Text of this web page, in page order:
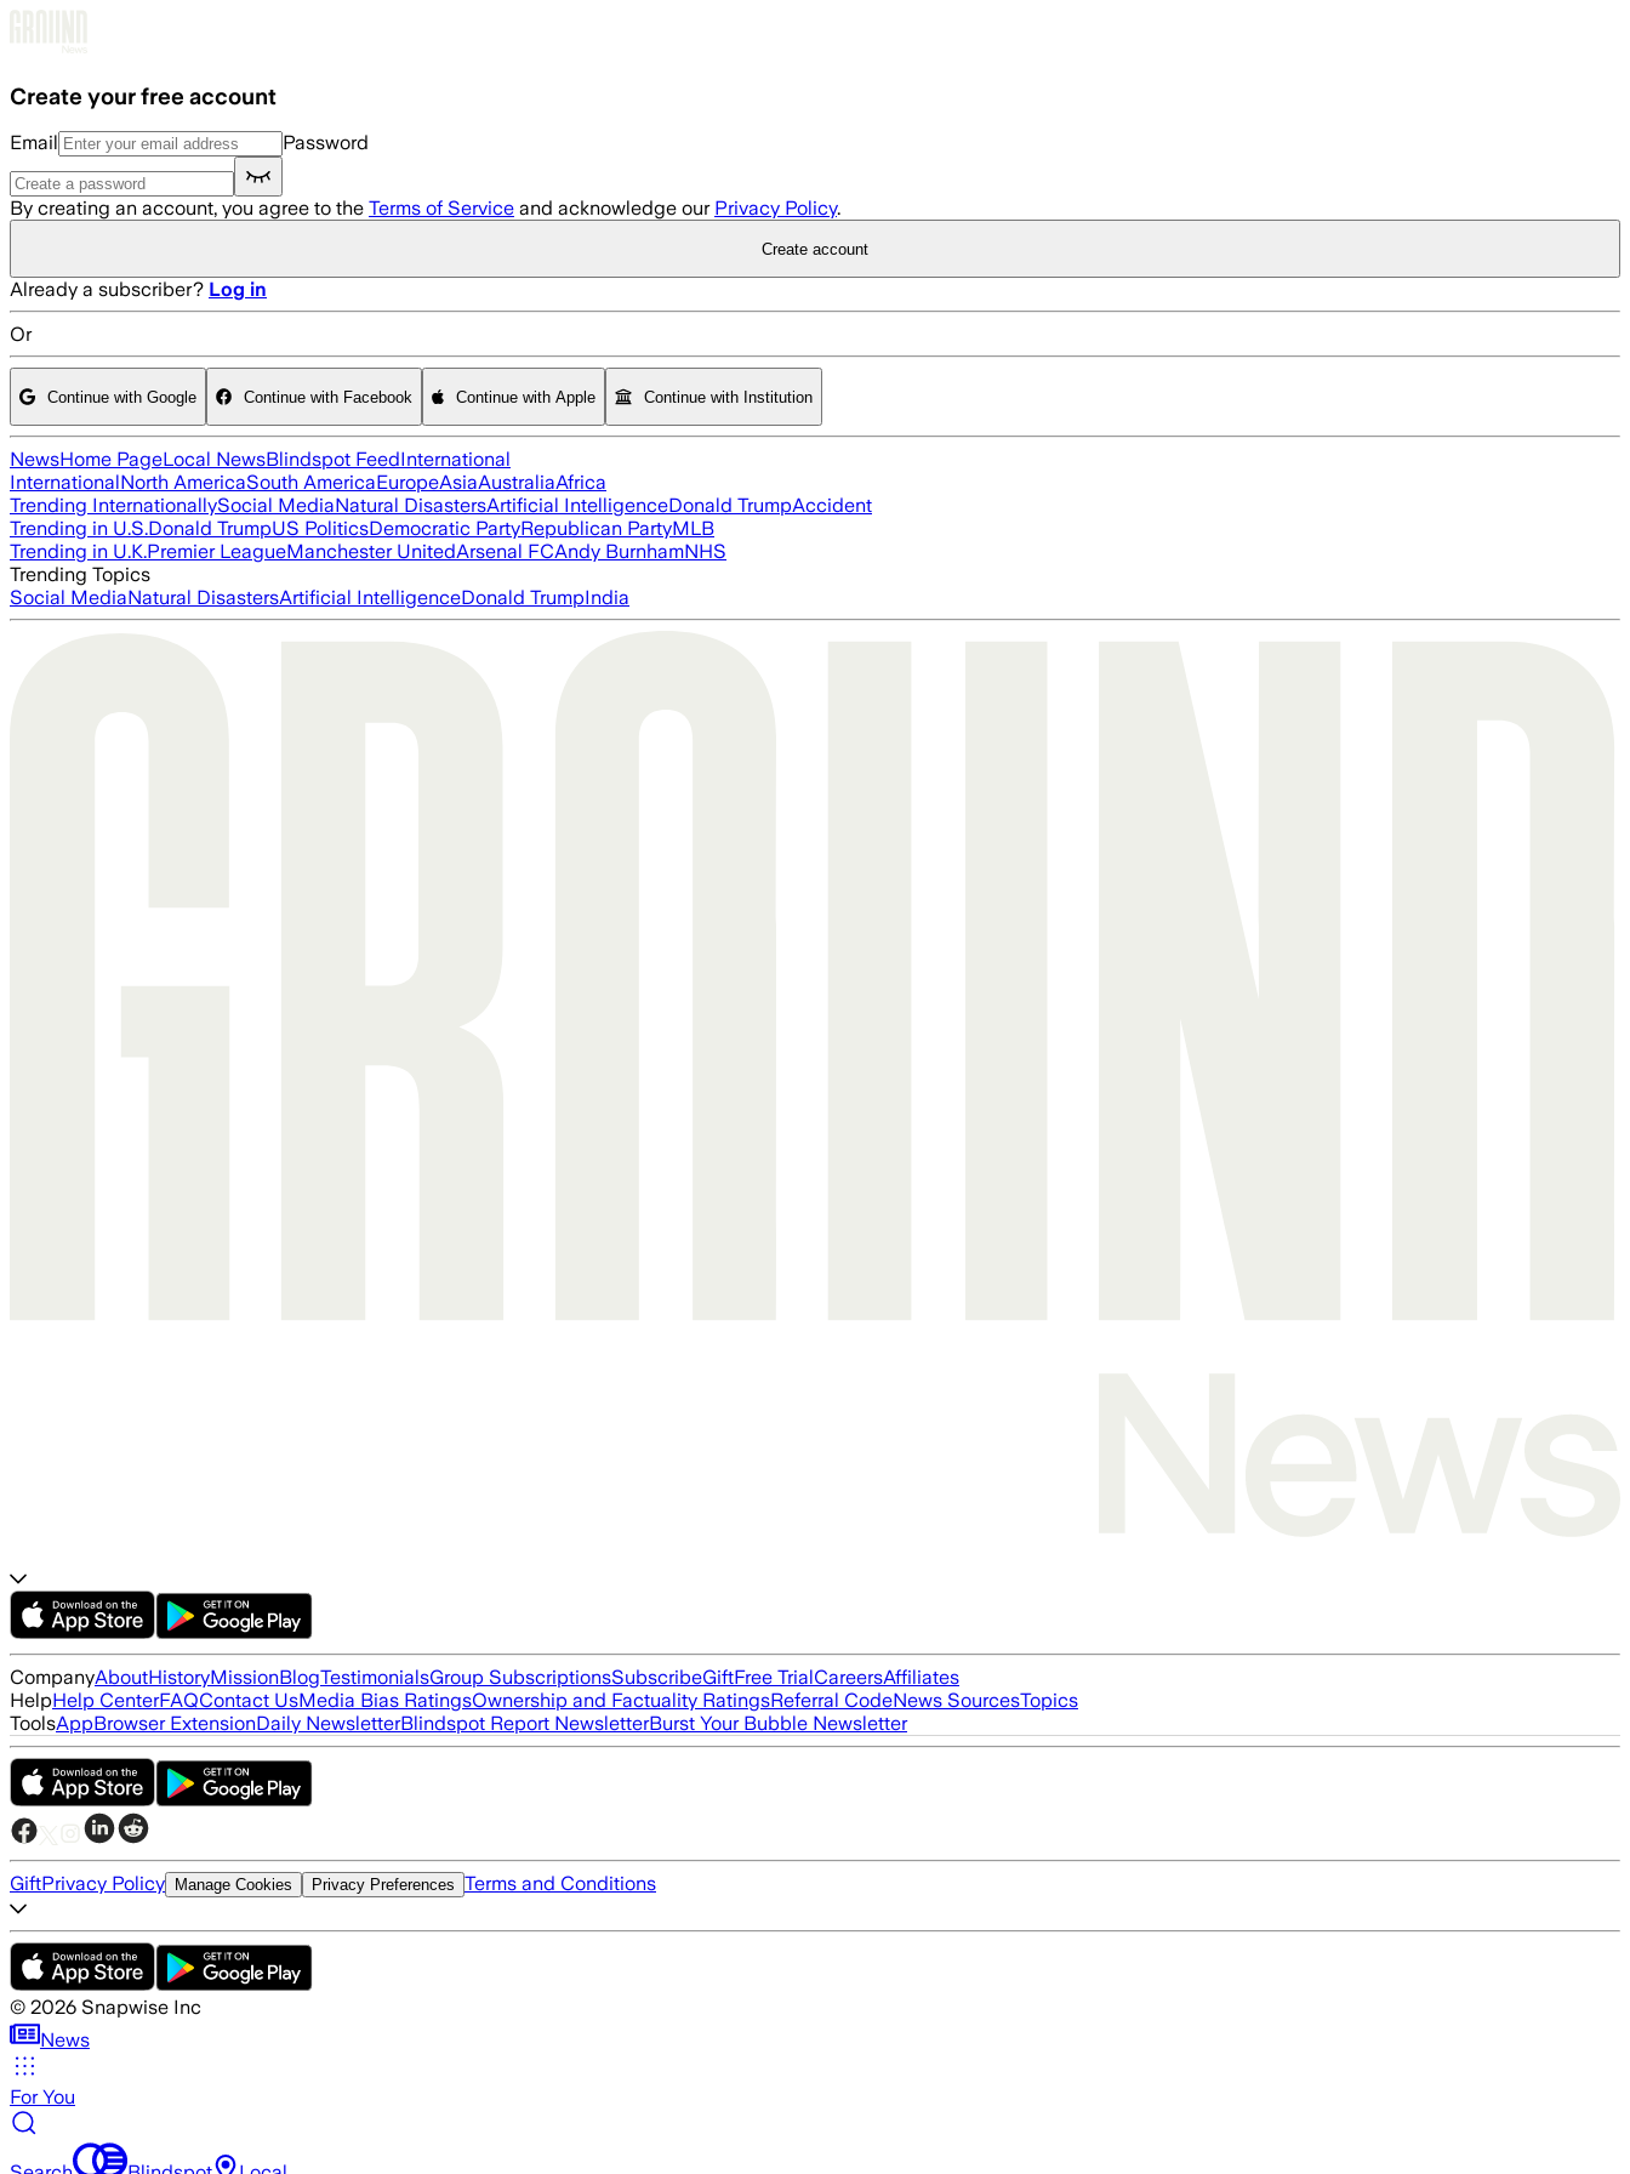
Create your free account
Email Password
By creating an account, you agree to the Terms of Service and acknowledge our Privacy Policy.
Create account
Already a subscriber? Log in
Or
Continue with Google Continue with Facebook Continue with Apple Continue with Institution
NewsHome PageLocal NewsBlindspot FeedInternational
InternationalNorth AmericaSouth AmericaEuropeAsiaAustraliaAfrica
Trending InternationallySocial MediaNatural DisastersArtificial IntelligenceDonald TrumpAccident
Trending in U.S.Donald TrumpUS PoliticsDemocratic PartyRepublican PartyMLB
Trending in U.K.Premier LeagueManchester UnitedArsenal FCAndy BurnhamNHS
Trending Topics
Social MediaNatural DisastersArtificial IntelligenceDonald TrumpIndia
CompanyAboutHistoryMissionBlogTestimonialsGroup SubscriptionsSubscribeGiftFree TrialCareersAffiliates
HelpHelp CenterFAQContact UsMedia Bias RatingsOwnership and Factuality RatingsReferral CodeNews SourcesTopics
ToolsAppBrowser ExtensionDaily NewsletterBlindspot Report NewsletterBurst Your Bubble Newsletter
GiftPrivacy Policy Manage Cookies Privacy Preferences Terms and Conditions
© 2026 Snapwise Inc
News
For You